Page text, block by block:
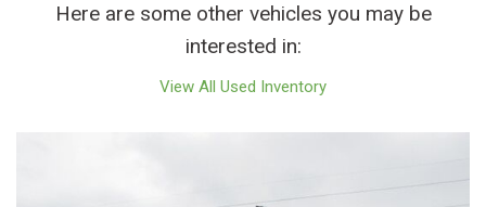
Here are some other vehicles you may be
interested in:
View All Used Inventory